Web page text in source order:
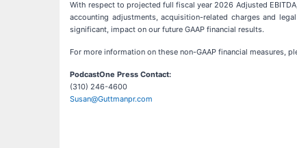
With respect to projected full fiscal year 2026 Adjusted
accounting adjustments, acquisition-related charges and
significant, impact on our future GAAP financial results.
For more information on these non-GAAP financial measures,
PodcastOne Press Contact:
(310) 246-4600
Susan@Guttmanpr.com